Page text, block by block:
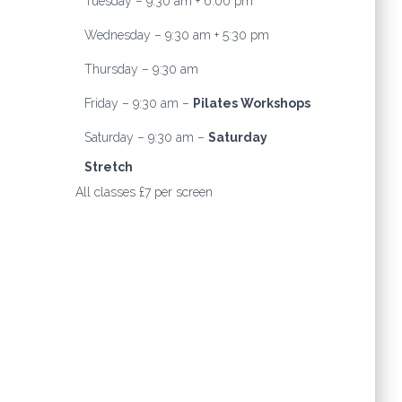
Wednesday – 9:30 am + 5:30 pm
Thursday – 9:30 am
Friday – 9:30 am – Pilates Workshops
Saturday – 9:30 am – Saturday
Stretch
All classes £7 per screen